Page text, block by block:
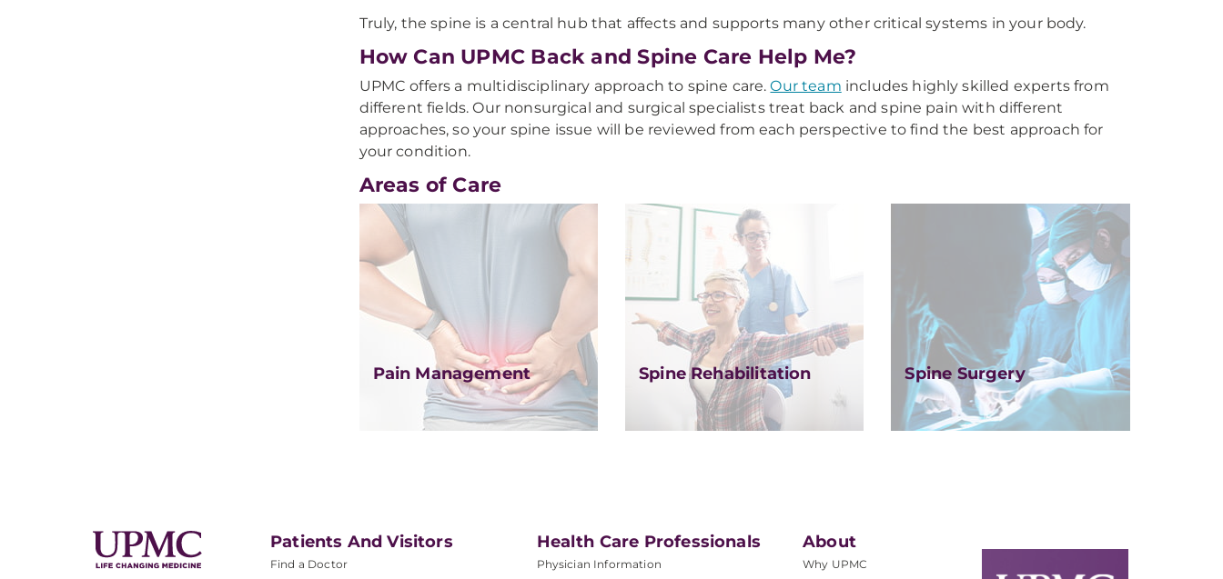
Truly, the spine is a central hub that affects and supports many other critical systems in your body.
How Can UPMC Back and Spine Care Help Me?
UPMC offers a multidisciplinary approach to spine care.Our team includes highly skilled experts from
different fields. Our nonsurgical and surgical specialists treat back and spine pain with different
approaches, so your spine issue will be reviewed from each perspective to find the best approach for
your condition.
Areas of Care
Pain Management Spine Rehabilitation Spine Surgery
Patients And Visitors
Find a Doctor
Health Care Professionals
Physician Information
About
Why UPMC